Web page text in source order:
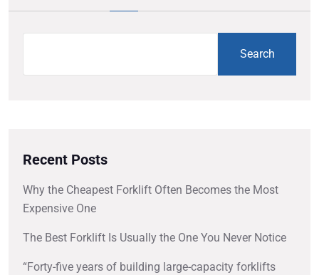
Search
Recent Posts
Why the Cheapest Forklift Often Becomes the Most
Expensive One
The Best Forklift Is Usually the One You Never Notice
“Forty-five years of building large-capacity forklifts